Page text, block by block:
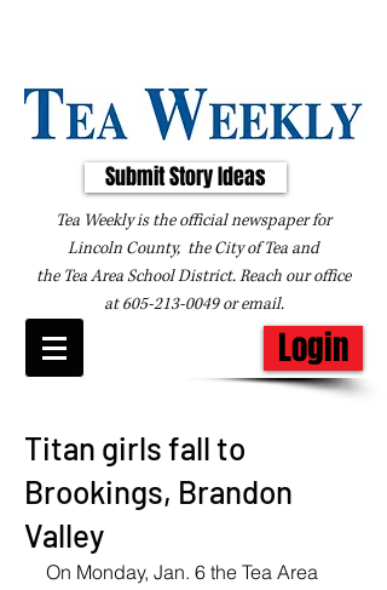
Submit Story Ideas
Tea Weekly is the official newspaper for
Lincoln County, the City of Tea and
the Tea Area School District. Reach our office
at605-213-0049oremail.
Login
Titan girls fall to
Brookings, Brandon
Valley
On Monday, Jan. 6 the Tea Area